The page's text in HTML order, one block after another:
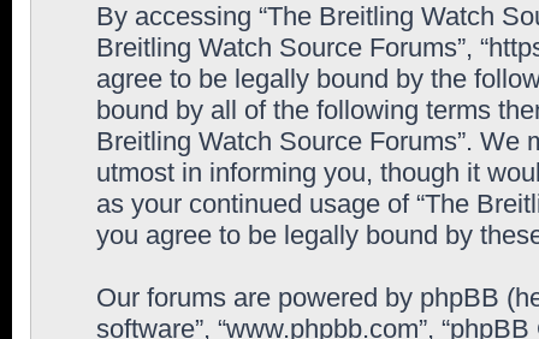
By accessing “The Breitling Watch
Breitling Watch Source Forums”,
agree to be legally bound by the
bound by all of the following terms
Breitling Watch Source Forums”. We
utmost in informing you, though it
as your continued usage of “The
you agree to be legally bound by
Our forums are powered by phpBB
software”, “www.phpbb.com”,